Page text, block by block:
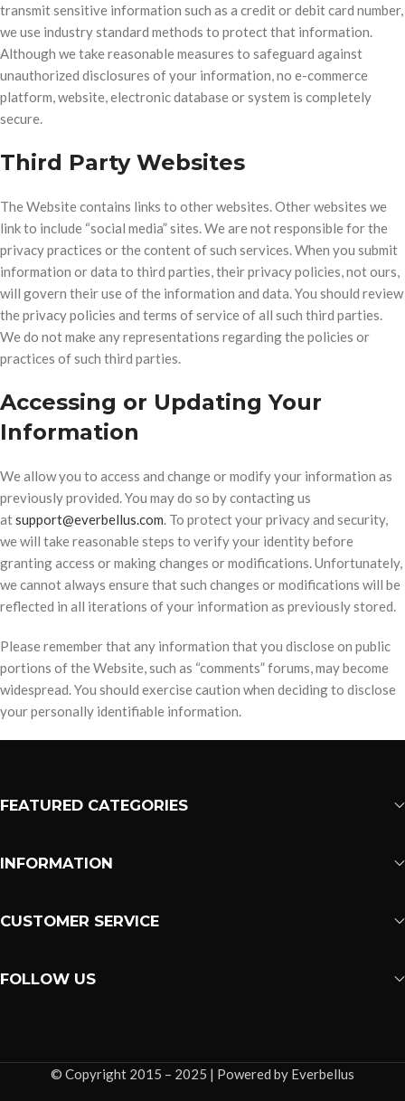
transmit sensitive information such as a credit or debit card number,
we use industry standard methods to protect that information.
Although we take reasonable measures to safeguard against
unauthorized disclosures of your information, no e-commerce
platform, website, electronic database or system is completely
secure.
Third Party Websites
The Website contains links to other websites. Other websites we
link to include “social media” sites. We are not responsible for the
privacy practices or the content of such services. When you submit
information or data to third parties, their privacy policies, not ours,
will govern their use of the information and data. You should review
the privacy policies and terms of service of all such third parties.
We do not make any representations regarding the policies or
practices of such third parties.
Accessing or Updating Your
Information
We allow you to access and change or modify your information as
previously provided. You may do so by contacting us
atsupport@everbellus.com. To protect your privacy and security,
we will take reasonable steps to verify your identity before
granting access or making changes or modifications. Unfortunately,
we cannot always ensure that such changes or modifications will be
reflected in all iterations of your information as previously stored.
Please remember that any information that you disclose on public
portions of the Website, such as “comments” forums, may become
widespread. You should exercise caution when deciding to disclose
your personally identifiable information.
FEATURED CATEGORIES
INFORMATION
CUSTOMER SERVICE
FOLLOW US
© Copyright 2015 – 2025 | Powered by Everbellus